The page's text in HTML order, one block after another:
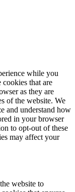
while you
that are
as they are
of the website. We
and understand how
in your browser
to opt-out of these
may affect your
website to